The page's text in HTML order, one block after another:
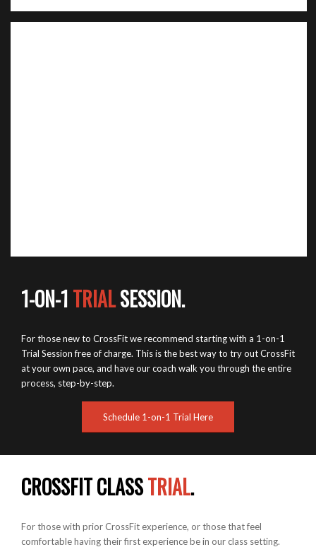
1-ON-1TRIALSESSION.
For those new to CrossFit we recommend starting with a 1-on-1
Trial Session free of charge. This is the best way to try out CrossFit
at your own pace, and have our coach walk you through the entire
process, step-by-step.
Schedule 1-on-1 Trial Here
CROSSFIT CLASSTRIAL.
For those with prior CrossFit experience, or those that feel
comfortable having their first experience be in our class setting.